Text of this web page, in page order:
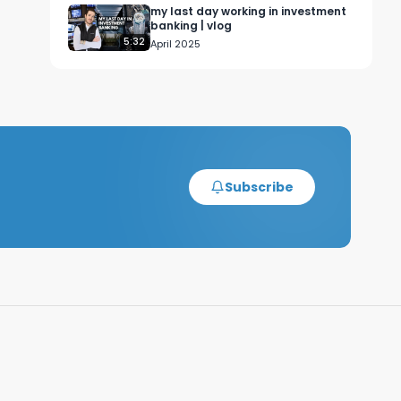
5:32
my last day working in investment
banking | vlog
April 2025
Subscribe